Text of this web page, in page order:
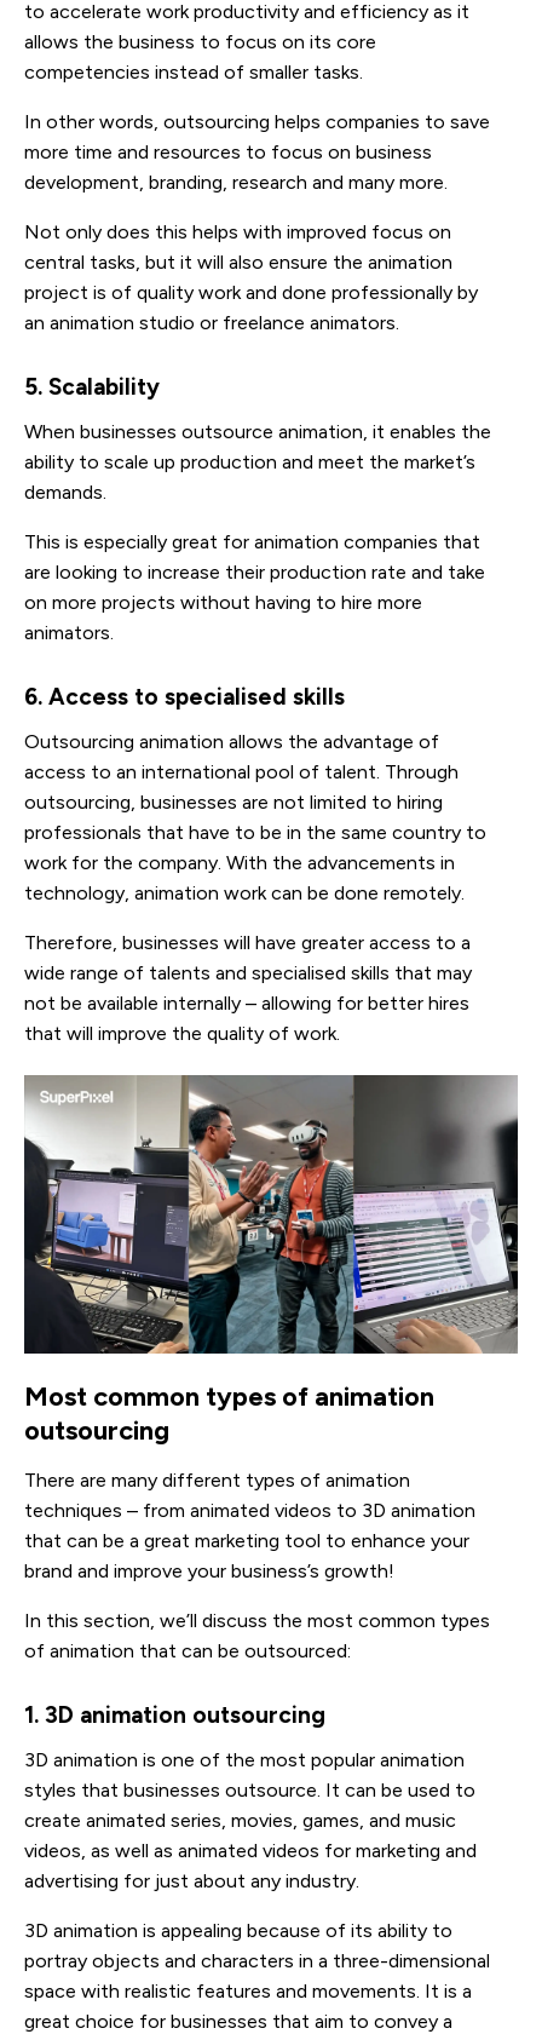
to accelerate work productivity and efficiency as it
allows the business to focus on its core
competencies instead of smaller tasks.
In other words, outsourcing helps companies to save
more time and resources to focus on business
development, branding, research and many more.
Not only does this helps with improved focus on
central tasks, but it will also ensure the animation
project is of quality work and done professionally by
an animation studio or freelance animators.
5. Scalability
When businesses outsource animation, it enables the
ability to scale up production and meet the market’s
demands.
This is especially great for animation companies that
are looking to increase their production rate and take
on more projects without having to hire more
animators.
6. Access to specialised skills
Outsourcing animation allows the advantage of
access to an international pool of talent. Through
outsourcing, businesses are not limited to hiring
professionals that have to be in the same country to
work for the company. With the advancements in
technology, animation work can be done remotely.
Therefore, businesses will have greater access to a
wide range of talents and specialised skills that may
not be available internally – allowing for better hires
that will improve the quality of work.
Most common types of animation
outsourcing
There are many different types of animation
techniques – from animated videos to 3D animation
that can be a great marketing tool to enhance your
brand and improve your business’s growth!
In this section, we’ll discuss the most common types
of animation that can be outsourced:
1. 3D animation outsourcing
3D animation is one of the most popular animation
styles that businesses outsource. It can be used to
create animated series, movies, games, and music
videos, as well as animated videos for marketing and
advertising for just about any industry.
3D animation is appealing because of its ability to
portray objects and characters in a three-dimensional
space with realistic features and movements. It is a
great choice for businesses that aim to convey a